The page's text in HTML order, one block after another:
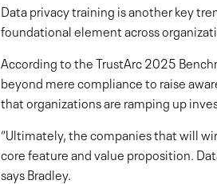
Data privacy training is another key
foundational element across
According to the TrustArc 2025
beyond mere compliance to raise
that organizations are ramping up
“Ultimately, the companies that will
core feature and value proposition.
says Bradley.